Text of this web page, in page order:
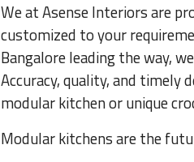
We at Asense Interiors are
customized to your
Bangalore leading the way,
Accuracy, quality, and timely
modular kitchen or unique
Modular kitchens are the